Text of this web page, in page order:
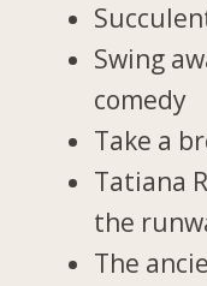
Swing
comedy
Take a
Tatiana
the
The